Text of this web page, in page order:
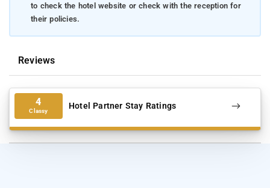
to check the hotel website or check with the reception for
their policies.
Reviews
4
Classy Hotel Partner Stay Ratings